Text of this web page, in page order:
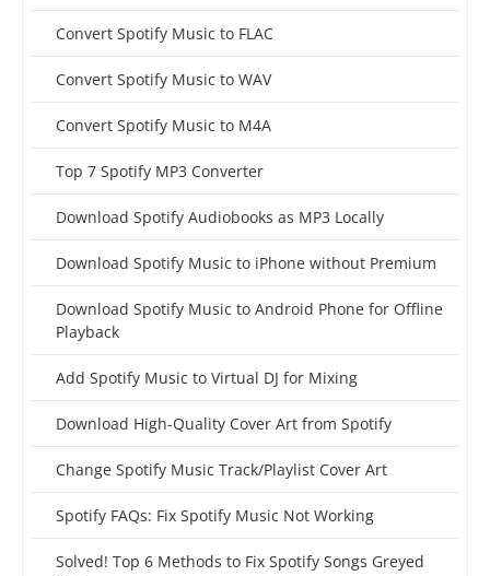
Convert Spotify Music to FLAC
Convert Spotify Music to WAV
Convert Spotify Music to M4A
Top 7 Spotify MP3 Converter
Download Spotify Audiobooks as MP3 Locally
Download Spotify Music to iPhone without Premium
Download Spotify Music to Android Phone for Offline
Playback
Add Spotify Music to Virtual DJ for Mixing
Download High-Quality Cover Art from Spotify
Change Spotify Music Track/Playlist Cover Art
Spotify FAQs: Fix Spotify Music Not Working
Solved! Top 6 Methods to Fix Spotify Songs Greyed